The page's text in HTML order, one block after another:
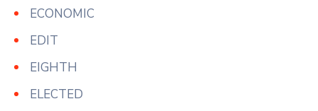
ECONOMIC
EDIT
EIGHTH
ELECTED